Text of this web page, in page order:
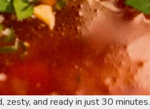
and ready in just 30 minutes.